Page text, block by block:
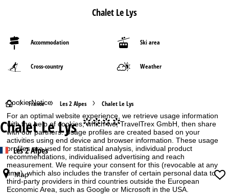
Cookie Notice
For an optimal website experience, we retrieve usage information
with the help of cookies, which we, TravelTrex GmbH, then share
with our partners. Usage profiles are created based on your
activities using end device and browser information. These usage
profiles are used for statistical analysis, individual product
recommendations, individualised advertising and reach
measurement. We require your consent for this (revocable at any
time), which also includes the transfer of certain personal data to
third-party providers in third countries outside the European
Economic Area, such as Google or Microsoft in the USA.
Chalet Le Lys
Accommodation Ski area
Cross-country Weather
H
o
m
e
P
France Les 2 Alpes Chalet Le Lys
Chalet Le Lys °°°°
Les 2 Alpes
Map